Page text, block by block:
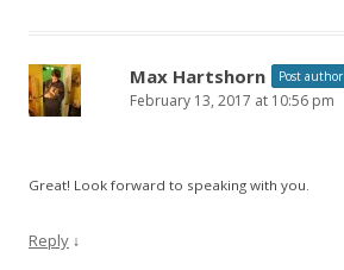
Max Hartshorn Post author
February 13, 2017 at 10:56 pm
Great! Look forward to speaking with you.
Reply ↓